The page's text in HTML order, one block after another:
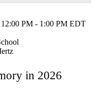
PM - 1:00 PM EDT
in 2026